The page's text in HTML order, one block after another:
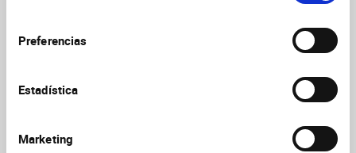
Preferencias
Estadística
Marketing
necessary to follow a PhD program in Neurosciences,